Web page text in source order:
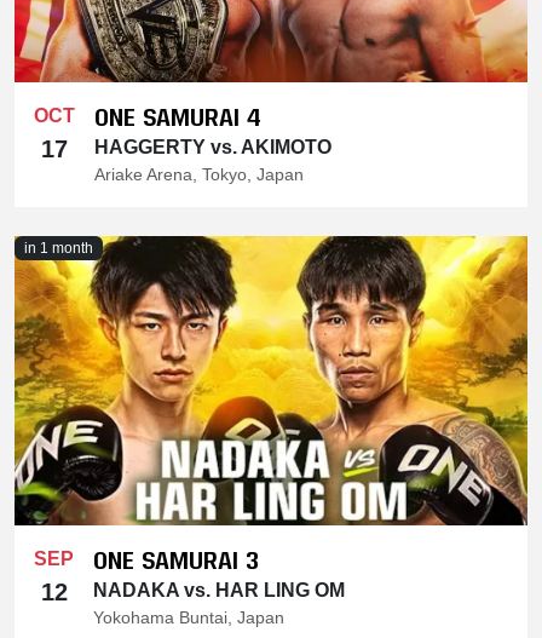
OCT
17
ONE SAMURAI 4
HAGGERTY vs. AKIMOTO
Ariake Arena, Tokyo, Japan
in 1 month
SEP
12
ONE SAMURAI 3
NADAKA vs. HAR LING OM
Yokohama Buntai, Japan